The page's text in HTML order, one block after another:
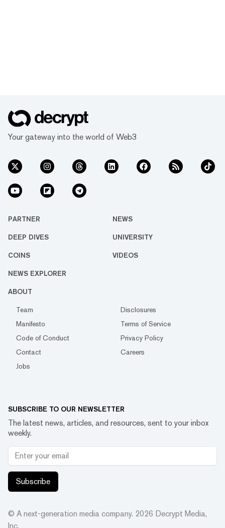
Your gateway into the world of Web3
PARTNER NEWS
DEEP DIVES UNIVERSITY
COINS VIDEOS
NEWS EXPLORER
ABOUT
Team
Disclosures
Manifesto
Terms of Service
Code of Conduct
Privacy Policy
Contact
Careers
Jobs
SUBSCRIBE TO OUR NEWSLETTER
The latest news, articles, and resources, sent to your inbox
weekly.
Subscribe
© A next-generation media company. 2026 Decrypt Media,
Inc.